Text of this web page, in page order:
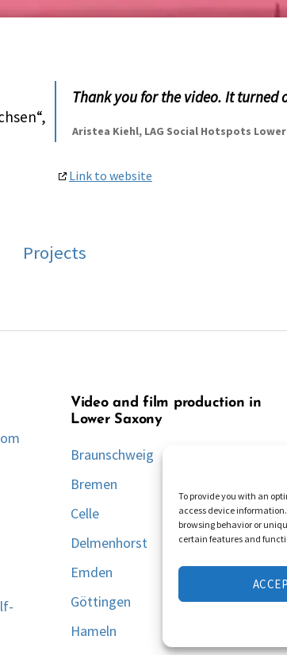
To provide you with an
access device
browsing behavior or
certain features and
Thank you for the video. It turned
Aristea Kiehl, LAG Social Hotspots Lower
Link to website
Projects
Video and film production in
Lower Saxony
Braunschweig
Bremen
Celle
Delmenhorst
Emden
Göttingen
Hameln